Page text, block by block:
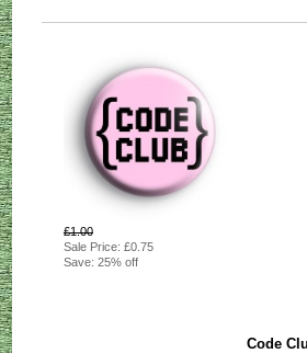
£1.00
Sale Price: £0.75
Save: 25% off
Code